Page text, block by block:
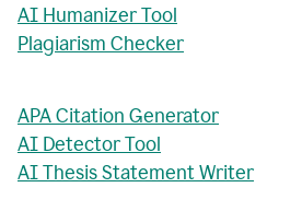
AI Humanizer Tool
Plagiarism Checker
APA Citation Generator
AI Detector Tool
AI Thesis Statement Writer